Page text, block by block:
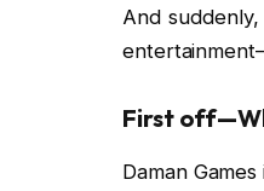
And
First
Daman